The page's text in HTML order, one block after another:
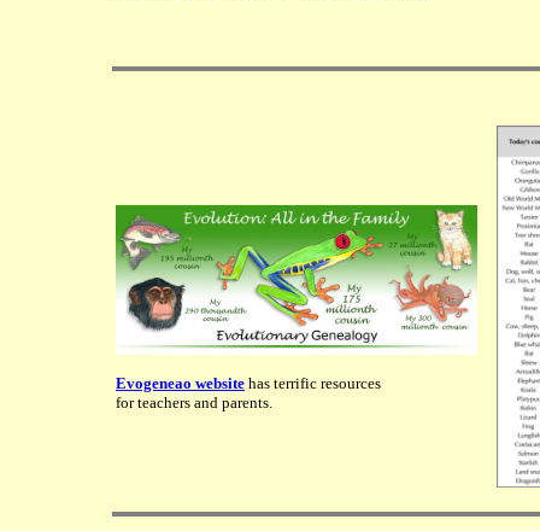
Evogeneao website has terrific resources
for teachers and parents.